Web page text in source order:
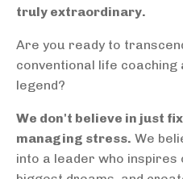
truly extraordinary.
Are you ready to
conventional life coaching
legend?
We don't believe in just
managing stress. We
into a leader who